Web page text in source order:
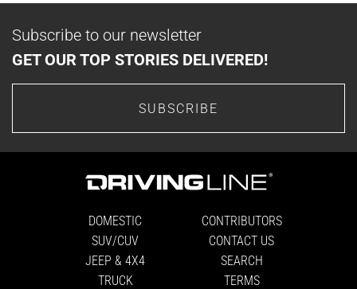
Subscribe to our newsletter
GET OUR TOP STORIES DELIVERED!
SUBSCRIBE
DOMESTIC
SUV/CUV
JEEP & 4X4
TRUCK
CONTRIBUTORS
CONTACT US
SEARCH
TERMS